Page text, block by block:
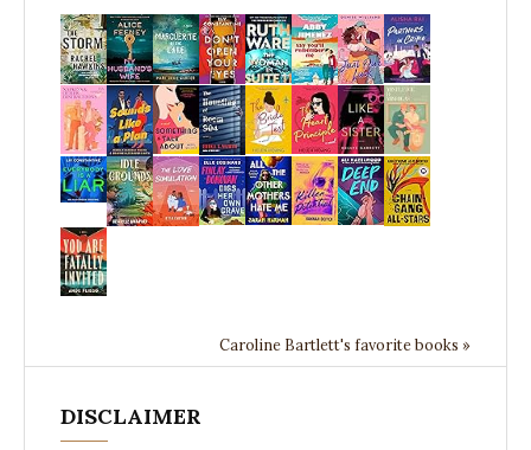
Caroline Bartlett's favorite books »
DISCLAIMER